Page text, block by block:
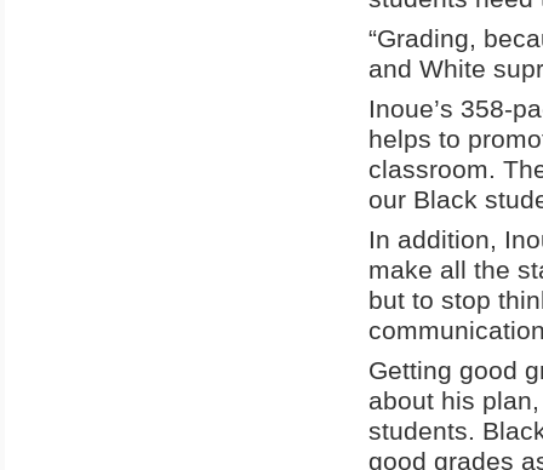
“Grading,
and White
Inoue’s 358-
helps to
classroom.
our Black
In addition,
make all the
but to stop
Getting good
about his
students.
good grades